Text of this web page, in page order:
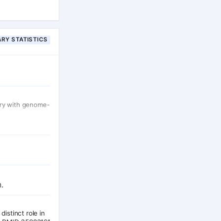
60% of
within
STATISTICS
with genome-
distinct role in